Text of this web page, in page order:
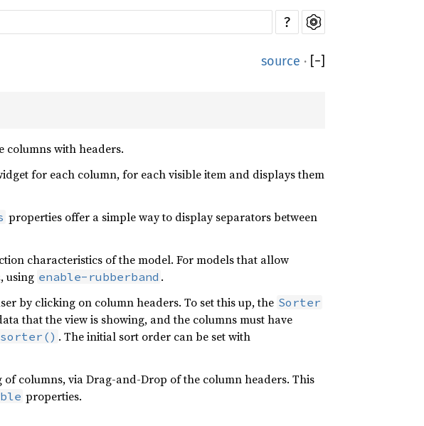
?
source · [−]
columns with headers.
for each column, for each visible item and displays them
properties offer a simple way to display separators between
characteristics of the model. For models that allow
, using enable-rubberband .
by clicking on column headers. To set this up, the Sorter
that the view is showing, and the columns must have
. The initial sort order can be set with
columns, via Drag-and-Drop of the column headers. This
properties.